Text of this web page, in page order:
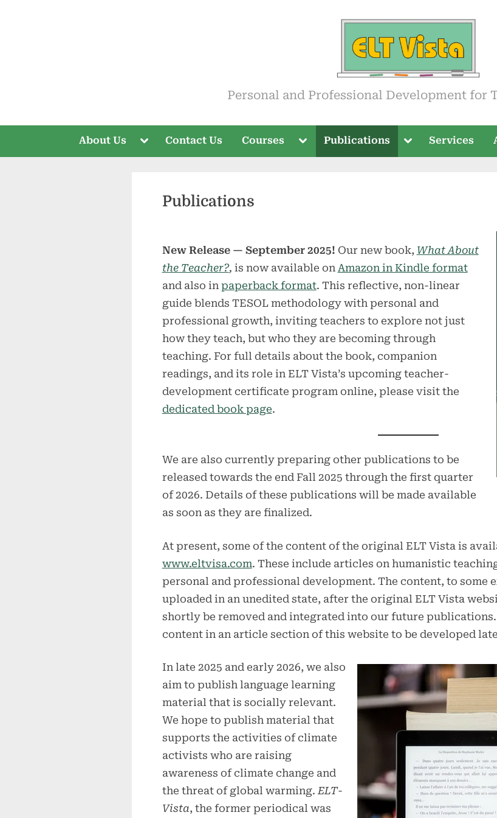
ELT Vista
Personal and Professional Development for
About Us
Toggle
menu
Contact Us Courses
Toggle
menu
Publications
Toggle
menu
Services
Publications
New Release — September 2025! Our new book, What About
the Teacher?, is now available on Amazon in Kindle format
and also in paperback format. This reflective, non-linear
guide blends TESOL methodology with personal and
professional growth, inviting teachers to explore not just
how they teach, but who they are becoming through
teaching. For full details about the book, companion
readings, and its role in ELT Vista’s upcoming teacher-
development certificate program online, please visit the
dedicated book page.
We are also currently preparing other publications to be
released towards the end Fall 2025 through the first quarter
of 2026. Details of these publications will be made available
as soon as they are finalized.
At present, some of the content of the original ELT Vista is
www.eltvisa.com. These include articles on humanistic
personal and professional development. The content, to some
uploaded in an unedited state, after the original ELT Vista
shortly be removed and integrated into our future
content in an article section of this website to be developed
In late 2025 and early 2026, we also
aim to publish language learning
material that is socially relevant.
We hope to publish material that
supports the activities of climate
activists who are raising
awareness of climate change and
the threat of global warming.ELT-
Vista, the former periodical was